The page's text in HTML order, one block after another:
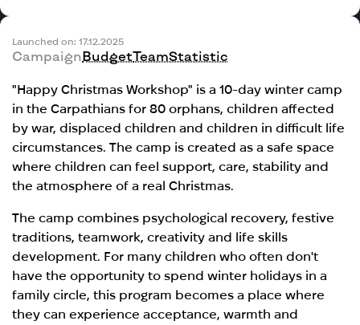
Launched on: 17.12.2025
CampaignBudgetTeamStatistic
"Happy Christmas Workshop" is a 10-day winter camp
in the Carpathians for 80 orphans, children affected
by war, displaced children and children in difficult life
circumstances. The camp is created as a safe space
where children can feel support, care, stability and
the atmosphere of a real Christmas.
The camp combines psychological recovery, festive
traditions, teamwork, creativity and life skills
development. For many children who often don't
have the opportunity to spend winter holidays in a
family circle, this program becomes a place where
they can experience acceptance, warmth and